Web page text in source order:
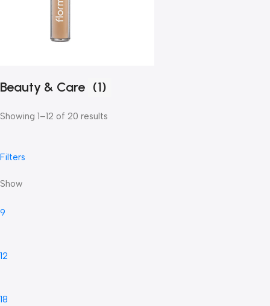
Beauty & Care (1)
Showing 1–12 of 20 results
Filters
Show
9
12
18